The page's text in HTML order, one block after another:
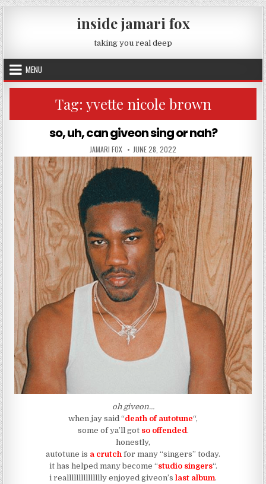
Skip to content
inside jamari fox
taking you real deep
MENU
Tag: yvette nicole brown
so, uh, can giveon sing or nah?
AUTHOR:
JAMARI FOX PUBLISHED DATE:
JUNE 28, 2022
oh giveon…
when jay said “death of autotune“,
some of ya’ll got so offended.
honestly,
autotune is a crutch for many “singers” today.
it has helped many become “studio singers“.
i reallllllllllllllly enjoyed giveon’s last album.